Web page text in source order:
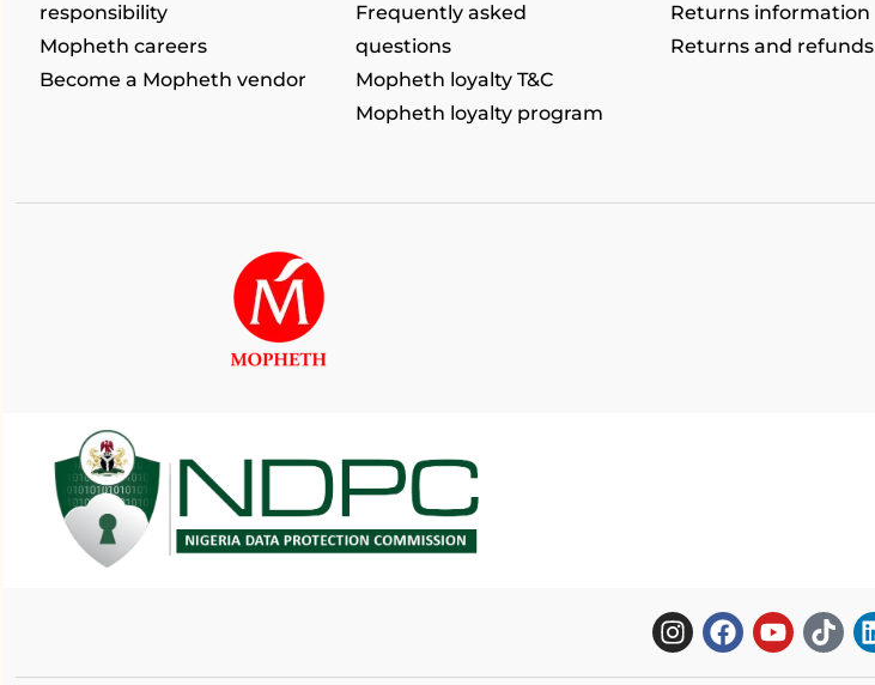
responsibility
Mopheth careers
Become a Mopheth vendor
Frequently asked
questions
Mopheth loyalty T&C
Mopheth loyalty program
Returns information
Returns and refunds